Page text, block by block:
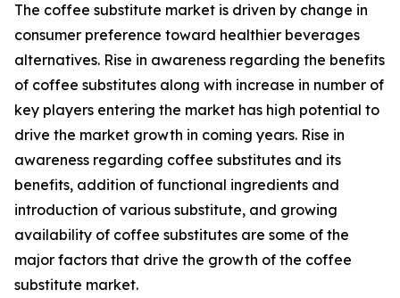
The coffee substitute market is driven by change in
consumer preference toward healthier beverages
alternatives. Rise in awareness regarding the benefits
of coffee substitutes along with increase in number of
key players entering the market has high potential to
drive the market growth in coming years. Rise in
awareness regarding coffee substitutes and its
benefits, addition of functional ingredients and
introduction of various substitute, and growing
availability of coffee substitutes are some of the
major factors that drive the growth of the coffee
substitute market.